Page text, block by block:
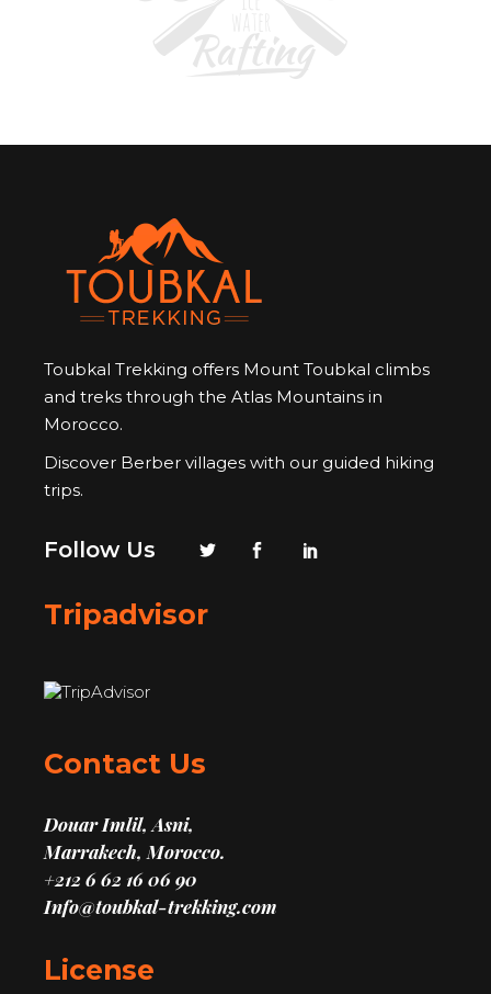
Toubkal Trekking offers Mount Toubkal climbs
and treks through the Atlas Mountains in
Morocco.
Discover Berber villages with our guided hiking
trips.
Follow Us
Tripadvisor
Contact Us
Douar Imlil, Asni,
Marrakech, Morocco.
+212 6 62 16 06 90
Info@toubkal-trekking.com
License